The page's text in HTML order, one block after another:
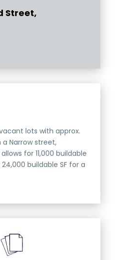
Street,
lots with approx.
a Narrow street,
for 11,000 buildable
buildable SF for a